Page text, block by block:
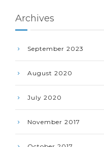
Archives
September 2023
August 2020
July 2020
November 2017